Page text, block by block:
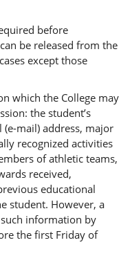
before
be released from the
except those
which the College may
the student’s
mail) address, major
recognized activities
of athletic teams,
received,
educational
student. However, a
information by
the first Friday of